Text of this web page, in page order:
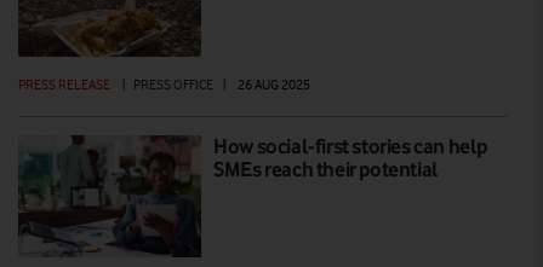
PRESS RELEASE PRESS OFFICE 26 AUG 2025
How social-first stories can help
SMEs reach their potential